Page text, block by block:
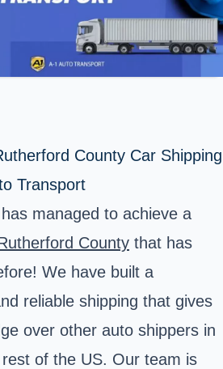
County Car Shipping
Transport
managed to achieve a
County that has
We have built a
reliable shipping that gives
over other auto shippers in
of the US. Our team is